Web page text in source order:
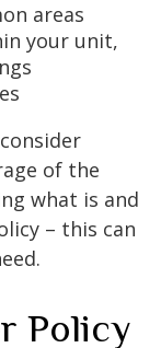
areas
your unit,
of the
what is and
– this can
Policy